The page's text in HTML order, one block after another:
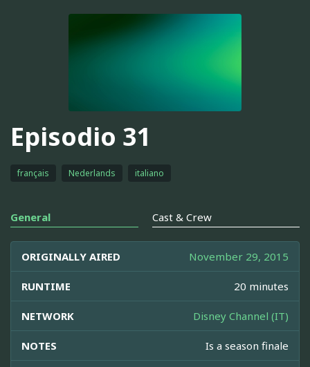
Episodio 31
français Nederlands italiano
General Cast & Crew
ORIGINALLY AIRED November 29, 2015
RUNTIME 20 minutes
NETWORK Disney Channel (IT)
NOTES Is a season finale